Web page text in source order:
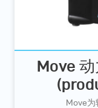
Move
Move为